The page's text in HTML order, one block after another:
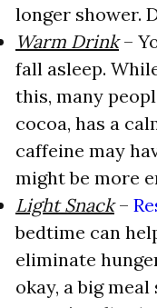
longer shower.
Warm Drink–
fall asleep.
this, many
cocoa, has a
caffeine may
might be more
Light Snack –
bedtime can
eliminate
okay, a big